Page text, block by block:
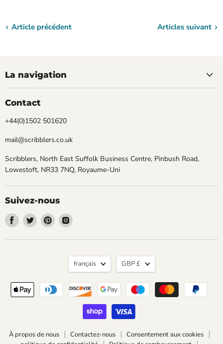
Article précédent Articles suivant
La navigation
Contact
+44(0)1502 501620
mail@scribblers.co.uk
Scribblers, North East Suffolk Business Centre, Pinbush Road,
Lowestoft, NR33 7NQ, Royaume-Uni
Suivez-nous
Trouvez-
nous
sur
Trouvez-
nous
sur
Trouvez-
nous
sur
Trouvez-
sur
À propos de nous Contactez-nous
Consentement aux cookies
Langue
français Devise
GBP £